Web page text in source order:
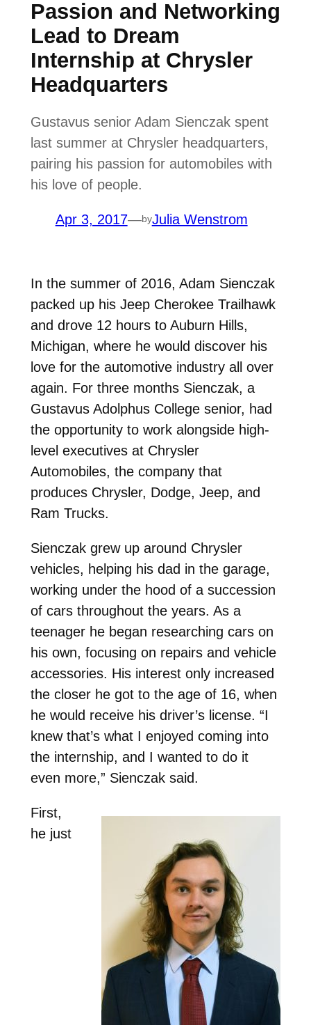
Passion and Networking
Lead to Dream
Internship at Chrysler
Headquarters
Gustavus senior Adam Sienczak spent
last summer at Chrysler headquarters,
pairing his passion for automobiles with
his love of people.
Apr 3, 2017—byJulia Wenstrom
In the summer of 2016, Adam Sienczak
packed up his Jeep Cherokee Trailhawk
and drove 12 hours to Auburn Hills,
Michigan, where he would discover his
love for the automotive industry all over
again. For three months Sienczak, a
Gustavus Adolphus College senior, had
the opportunity to work alongside high-
level executives at Chrysler
Automobiles, the company that
produces Chrysler, Dodge, Jeep, and
Ram Trucks.
Sienczak grew up around Chrysler
vehicles, helping his dad in the garage,
working under the hood of a succession
of cars throughout the years. As a
teenager he began researching cars on
his own, focusing on repairs and vehicle
accessories. His interest only increased
the closer he got to the age of 16, when
he would receive his driver’s license. “I
knew that’s what I enjoyed coming into
the internship, and I wanted to do it
even more,” Sienczak said.
First,
he just